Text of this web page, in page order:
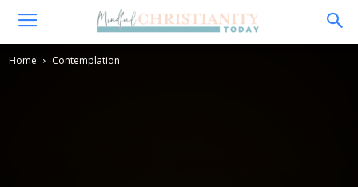
Home Contemplation